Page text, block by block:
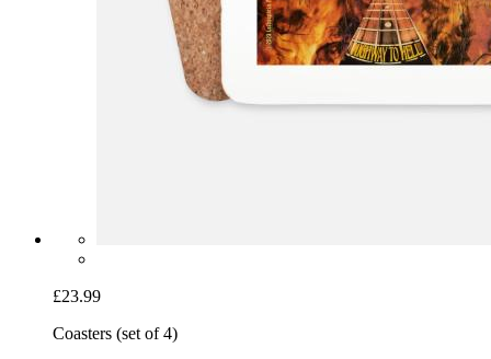
£23.99
Coasters (set of 4)